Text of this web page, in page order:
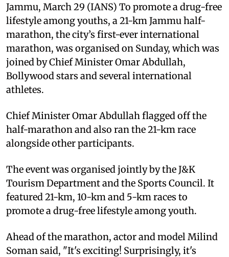
Jammu, March 29 (IANS) To promote a drug-free
lifestyle among youths, a 21-km Jammu half-
marathon, the city’s first-ever international
marathon, was organised on Sunday, which was
joined by Chief Minister Omar Abdullah,
Bollywood stars and several international
athletes.
Chief Minister Omar Abdullah flagged off the
half-marathon and also ran the 21-km race
alongside other participants.
The event was organised jointly by the J&K
Tourism Department and the Sports Council. It
featured 21-km, 10-km and 5-km races to
promote a drug-free lifestyle among youth.
Ahead of the marathon, actor and model Milind
Soman said, "It's exciting! Surprisingly, it's